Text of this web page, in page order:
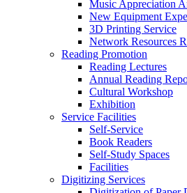
Music Appreciation
New Equipment
3D Printing Service
Network Resources
Reading Promotion
Reading Lectures
Annual Reading
Cultural Workshop
Exhibition
Service Facilities
Self-Service
Book Readers
Self-Study Spaces
Facilities
Digitizing Services